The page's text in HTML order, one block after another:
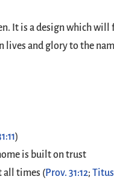
It is a design which
and glory to the
)
is built on trust
all times (Prov. 31:12;